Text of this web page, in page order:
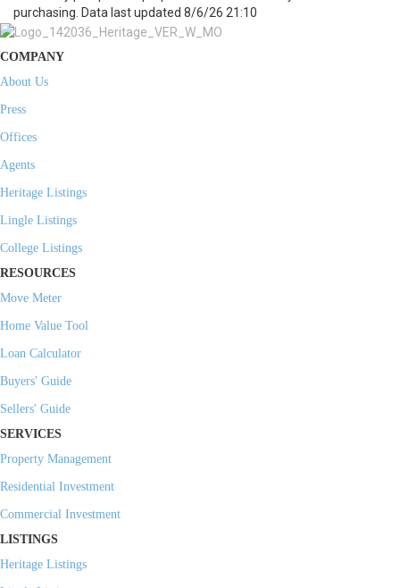
purchasing. Data last updated 8/6/26 21:10
COMPANY
About Us
Press
Offices
Agents
Heritage Listings
Lingle Listings
College Listings
RESOURCES
Move Meter
Home Value Tool
Loan Calculator
Buyers' Guide
Sellers' Guide
SERVICES
Property Management
Residential Investment
Commercial Investment
LISTINGS
Heritage Listings